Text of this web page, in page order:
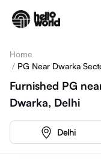
Home
/ PG Near Dwarka
Furnished PG
Dwarka, Delhi
Delhi